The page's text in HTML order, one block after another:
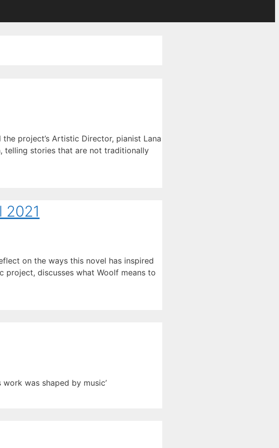
project’s Artistic Director, pianist Lana
telling stories that are not traditionally
2021
on the ways this novel has inspired
discusses what Woolf means to
was shaped by music’